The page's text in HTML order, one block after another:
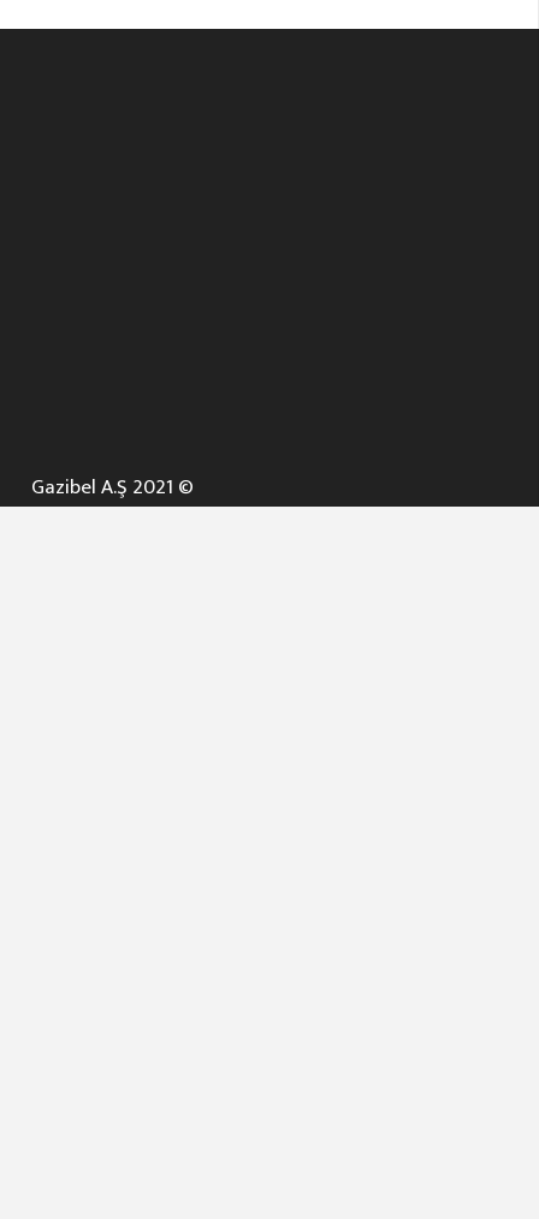
Gazibel A.Ş 2021 ©